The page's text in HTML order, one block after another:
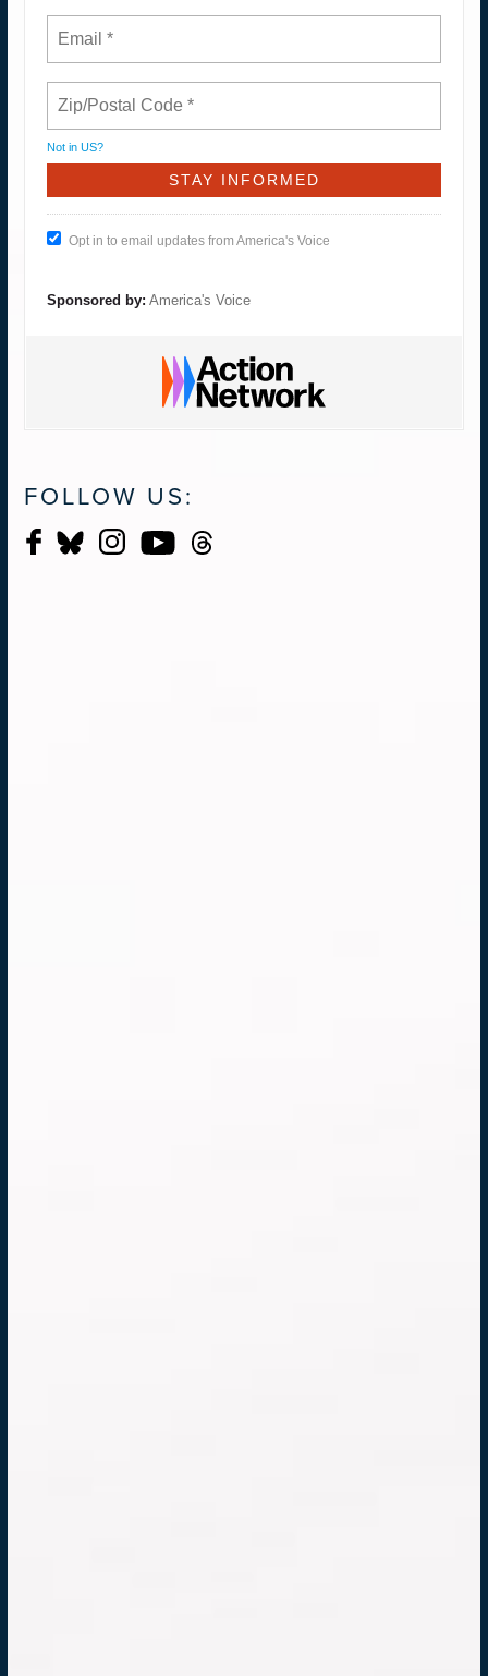
Not in US?
Opt in to email updates from America's Voice
Sponsored by: America's Voice
FOLLOW US: